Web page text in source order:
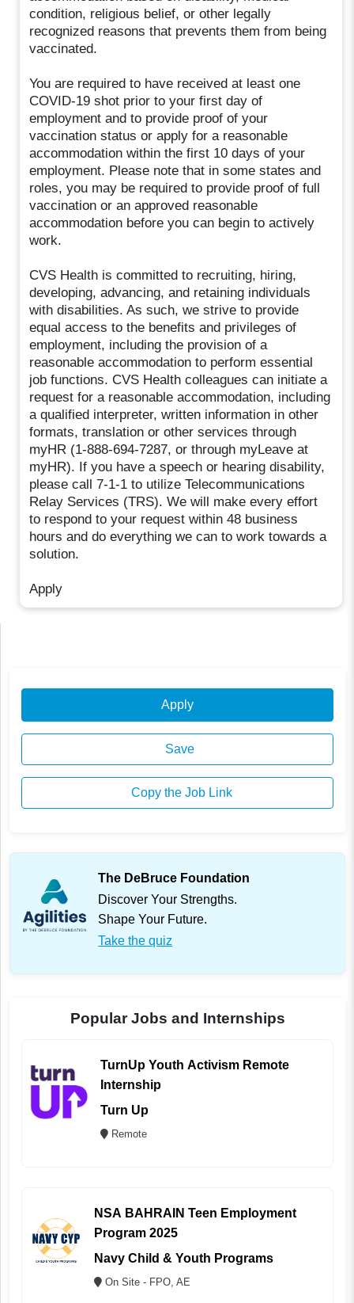
condition, religious belief, or other legally
recognized reasons that prevents them from being
vaccinated.
You are required to have received at least one
COVID-19 shot prior to your first day of
employment and to provide proof of your
vaccination status or apply for a reasonable
accommodation within the first 10 days of your
employment. Please note that in some states and
roles, you may be required to provide proof of full
vaccination or an approved reasonable
accommodation before you can begin to actively
work.
CVS Health is committed to recruiting, hiring,
developing, advancing, and retaining individuals
with disabilities. As such, we strive to provide
equal access to the benefits and privileges of
employment, including the provision of a
reasonable accommodation to perform essential
job functions. CVS Health colleagues can initiate a
request for a reasonable accommodation, including
a qualified interpreter, written information in other
formats, translation or other services through
myHR (1-888-694-7287, or through myLeave at
myHR). If you have a speech or hearing disability,
please call 7-1-1 to utilize Telecommunications
Relay Services (TRS). We will make every effort
to respond to your request within 48 business
hours and do everything we can to work towards a
solution.
Apply
Apply
Save
Copy the Job Link
The DeBruce Foundation
Discover Your Strengths.
Shape Your Future.
Take the quiz
Popular Jobs and Internships
TurnUp Youth Activism Remote
Internship
Turn Up
Remote
NSA BAHRAIN Teen Employment
Program 2025
Navy Child & Youth Programs
On Site - FPO, AE